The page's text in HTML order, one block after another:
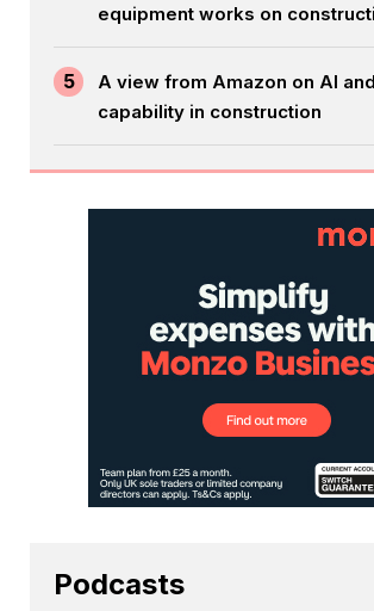
equipment works on
5
A view from Amazon on AI
capability in construction
Podcasts